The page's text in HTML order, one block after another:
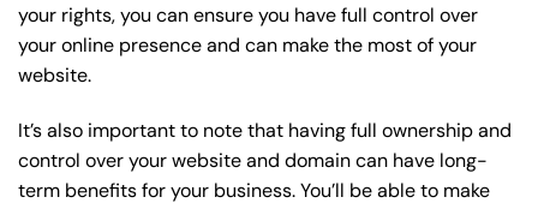
your rights, you can ensure you have full control over
your online presence and can make the most of your
website.
It’s also important to note that having full ownership and
control over your website and domain can have long-
term benefits for your business. You’ll be able to make